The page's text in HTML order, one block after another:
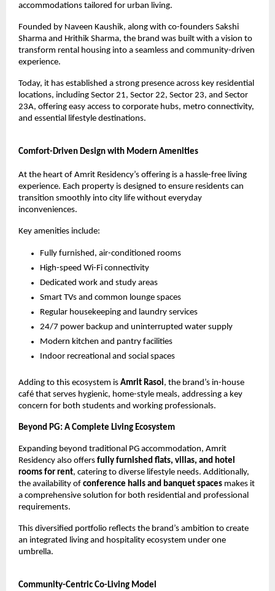
accommodations tailored for urban living.
Founded by Naveen Kaushik, along with co-founders Sakshi
Sharma and Hrithik Sharma, the brand was built with a vision to
transform rental housing into a seamless and community-driven
experience.
Today, it has established a strong presence across key residential
locations, including Sector 21, Sector 22, Sector 23, and Sector
23A, offering easy access to corporate hubs, metro connectivity,
and essential lifestyle destinations.
Comfort-Driven Design with Modern Amenities
At the heart of Amrit Residency’s offering is a hassle-free living
experience. Each property is designed to ensure residents can
transition smoothly into city life without everyday
inconveniences.
Key amenities include:
Fully furnished, air-conditioned rooms
High-speed Wi-Fi connectivity
Dedicated work and study areas
Smart TVs and common lounge spaces
Regular housekeeping and laundry services
24/7 power backup and uninterrupted water supply
Modern kitchen and pantry facilities
Indoor recreational and social spaces
Adding to this ecosystem is Amrit Rasoi, the brand’s in-house
café that serves hygienic, home-style meals, addressing a key
concern for both students and working professionals.
Beyond PG: A Complete Living Ecosystem
Expanding beyond traditional PG accommodation, Amrit
Residency also offers fully furnished flats, villas, and hotel
rooms for rent, catering to diverse lifestyle needs. Additionally,
the availability of conference halls and banquet spaces makes it
a comprehensive solution for both residential and professional
requirements.
This diversified portfolio reflects the brand’s ambition to create
an integrated living and hospitality ecosystem under one
umbrella.
Community-Centric Co-Living Model